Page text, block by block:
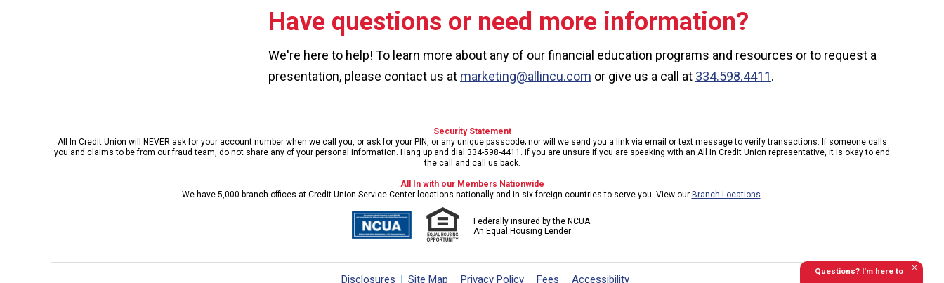
Questions? I'm here to
Have questions or need more information?
We're here to help! To learn more about any of our financial education programs and resources or to request a
presentation, please contact us at marketing@allincu.com or give us a call at 334.598.4411.
Security Statement
All In Credit Union will NEVER ask for your account number when we call you, or ask for your PIN, or any unique passcode; nor will we send you a link via email or text message to verify transactions. If someone calls
you and claims to be from our fraud team, do not share any of your personal information. Hang up and dial 334-598-4411. If you are unsure if you are speaking with an All In Credit Union representative, it is okay to end
the call and call us back.
All In with our Members Nationwide
We have 5,000 branch offices at Credit Union Service Center locations nationally and in six foreign countries to serve you. View our Branch Locations.
Federally insured by the NCUA.
An Equal Housing Lender
Disclosures Site Map Privacy Policy Fees Accessibility